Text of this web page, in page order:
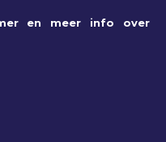
en meer info over